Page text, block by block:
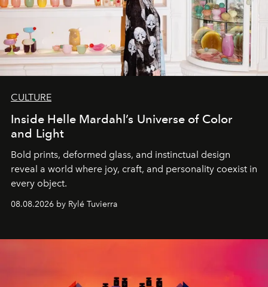
CULTURE
Inside Helle Mardahl’s Universe of Color
and Light
Bold prints, deformed glass, and instinctual design
reveal a world where joy, craft, and personality coexist in
every object.
08.08.2026 by Rylé Tuvierra